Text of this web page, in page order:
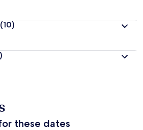
(10)
these dates